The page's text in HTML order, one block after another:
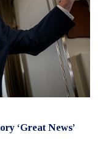
‘Great News’